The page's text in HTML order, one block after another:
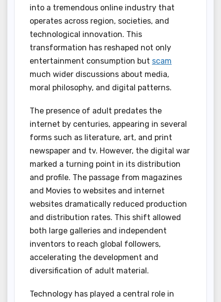
into a tremendous online industry that
operates across region, societies, and
technological innovation. This
transformation has reshaped not only
entertainment consumption but scam
much wider discussions about media,
moral philosophy, and digital patterns.
The presence of adult predates the
internet by centuries, appearing in several
forms such as literature, art, and print
newspaper and tv. However, the digital war
marked a turning point in its distribution
and profile. The passage from magazines
and Movies to websites and internet
websites dramatically reduced production
and distribution rates. This shift allowed
both large galleries and independent
inventors to reach global followers,
accelerating the development and
diversification of adult material.
Technology has played a central role in